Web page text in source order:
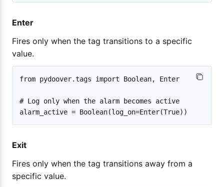
Enter
Fires only when the tag transitions to a specific
value.
from pydoover.tags import Boolean, Enter
# Log only when the alarm becomes active
Exit
Fires only when the tag transitions away from a
specific value.